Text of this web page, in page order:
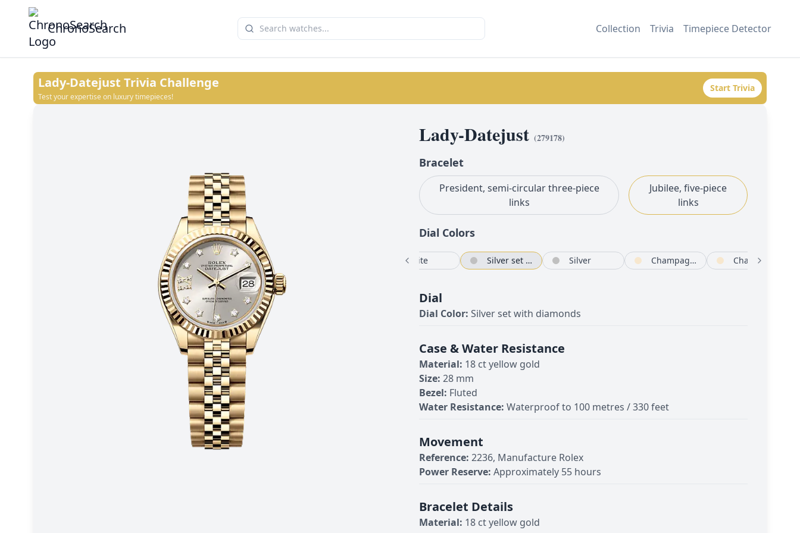
ChronoSearch Collection Trivia Timepiece Detector
Lady-Datejust Trivia Challenge
Test your expertise on luxury timepieces!
Start Trivia
Lady-Datejust (279178)
Bracelet
President, semi-circular three-piece
links
Jubilee, five-piece
links
Dial Colors
White Silver set with diamonds Silver Champagne-colour
Dial
Dial Color: Silver set with diamonds
Case & Water Resistance
Material: 18 ct yellow gold
Size: 28 mm
Bezel: Fluted
Water Resistance: Waterproof to 100 metres / 330 feet
Movement
Reference: 2236, Manufacture Rolex
Power Reserve: Approximately 55 hours
Bracelet Details
Material: 18 ct yellow gold